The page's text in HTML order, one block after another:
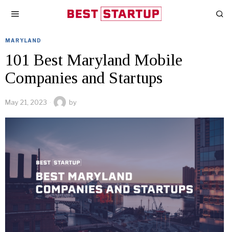
MARYLAND
101 Best Maryland Mobile
Companies and Startups
May 21, 2023 by